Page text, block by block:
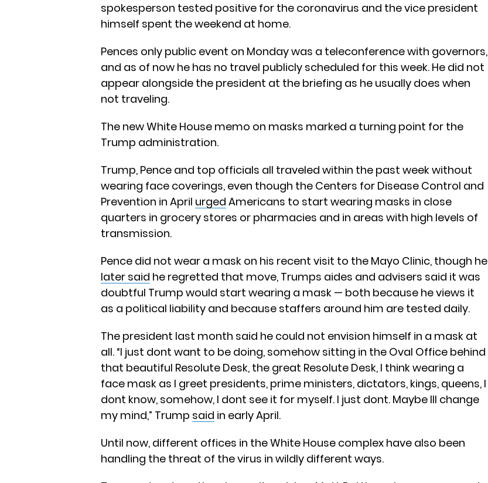
spokesperson tested positive for the coronavirus and the vice president
himself spent the weekend at home.
Pences only public event on Monday was a teleconference with governors,
and as of now he has no travel publicly scheduled for this week. He did not
appear alongside the president at the briefing as he usually does when
not traveling.
The new White House memo on masks marked a turning point for the
Trump administration.
Trump, Pence and top officials all traveled within the past week without
wearing face coverings, even though the Centers for Disease Control and
Prevention in April urged Americans to start wearing masks in close
quarters in grocery stores or pharmacies and in areas with high levels of
transmission.
Pence did not wear a mask on his recent visit to the Mayo Clinic, though he
later said he regretted that move, Trumps aides and advisers said it was
doubtful Trump would start wearing a mask — both because he views it
as a political liability and because staffers around him are tested daily.
The president last month said he could not envision himself in a mask at
all. “I just dont want to be doing, somehow sitting in the Oval Office behind
that beautiful Resolute Desk, the great Resolute Desk, I think wearing a
face mask as I greet presidents, prime ministers, dictators, kings, queens, I
dont know, somehow, I dont see it for myself. I just dont. Maybe Ill change
my mind,” Trump said in early April.
Until now, different offices in the White House complex have also been
handling the threat of the virus in wildly different ways.